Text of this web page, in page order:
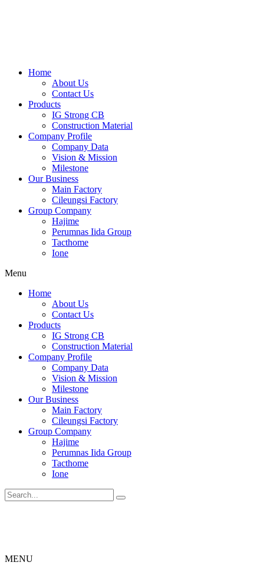
Home
About Us
Contact Us
Products
IG Strong CB
Construction Material
Company Profile
Company Data
Vision & Mission
Milestone
Our Business
Main Factory
Cileungsi Factory
Group Company
Hajime
Perumnas Iida Group
Tacthome
Ione
Menu
Home
About Us
Contact Us
Products
IG Strong CB
Construction Material
Company Profile
Company Data
Vision & Mission
Milestone
Our Business
Main Factory
Cileungsi Factory
Group Company
Hajime
Perumnas Iida Group
Tacthome
Ione
MENU